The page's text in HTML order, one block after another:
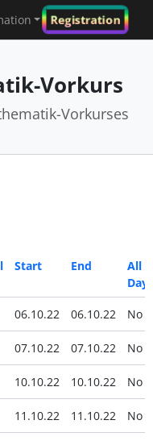
Registration
Vorkurs
Vorkurses
Start End
All
Day
06.10.22 06.10.22 No
07.10.22 07.10.22 No
10.10.22 10.10.22 No
11.10.22 11.10.22 No